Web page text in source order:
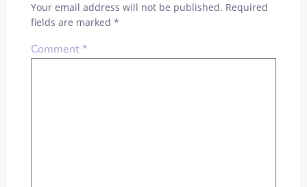
Your email address will not be published. Required
fields are marked *
Comment*